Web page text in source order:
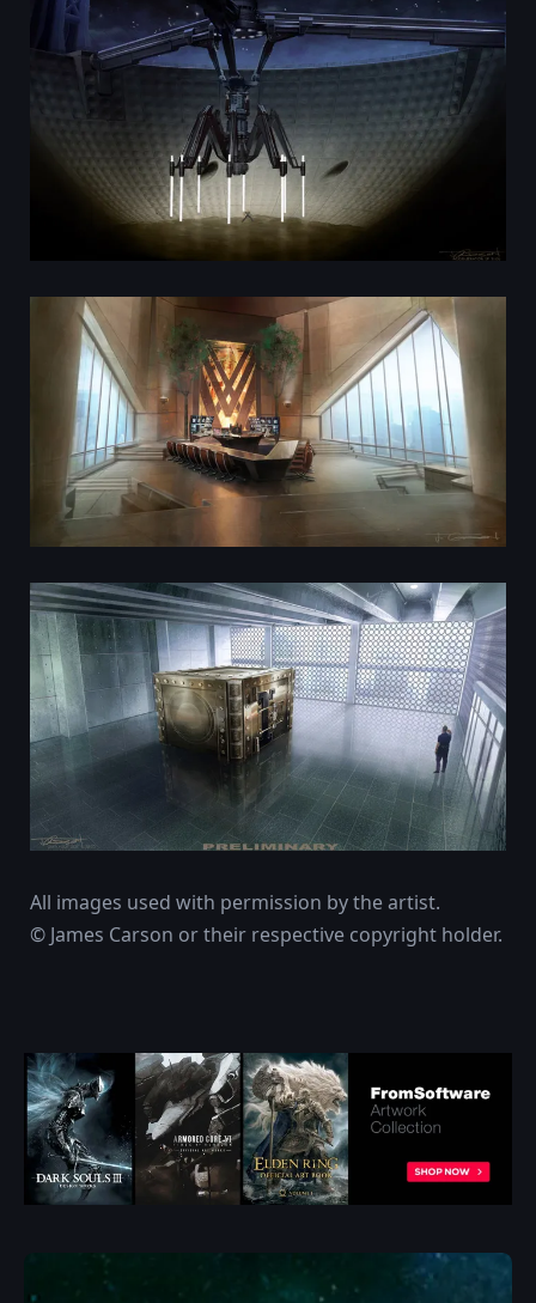
All images used with permission by the artist.
© James Carson or their respective copyright holder.